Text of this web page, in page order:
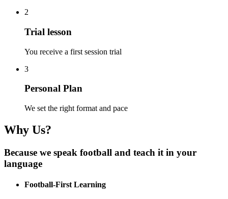
2
Trial lesson
You receive a first session trial
3
Personal Plan
We set the right format and pace
Why Us?
Because we speak football and teach it in your
language
Football-First Learning